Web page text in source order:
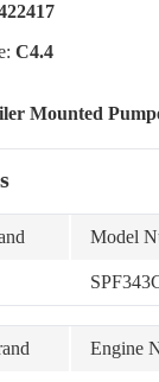
C4.4
Mounted
Model
Engine